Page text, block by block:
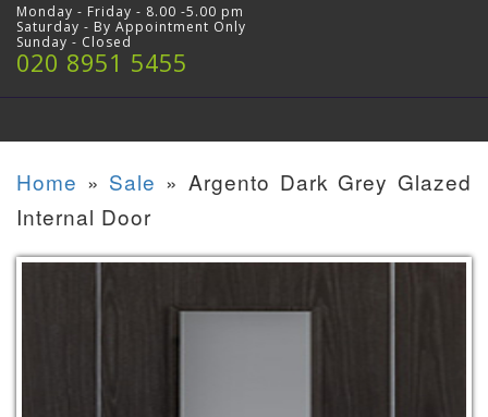
Monday - Friday - 8.00 -5.00 pm
Saturday - By Appointment Only
Sunday - Closed
020 8951 5455
Home » Sale » Argento Dark Grey Glazed
Internal Door